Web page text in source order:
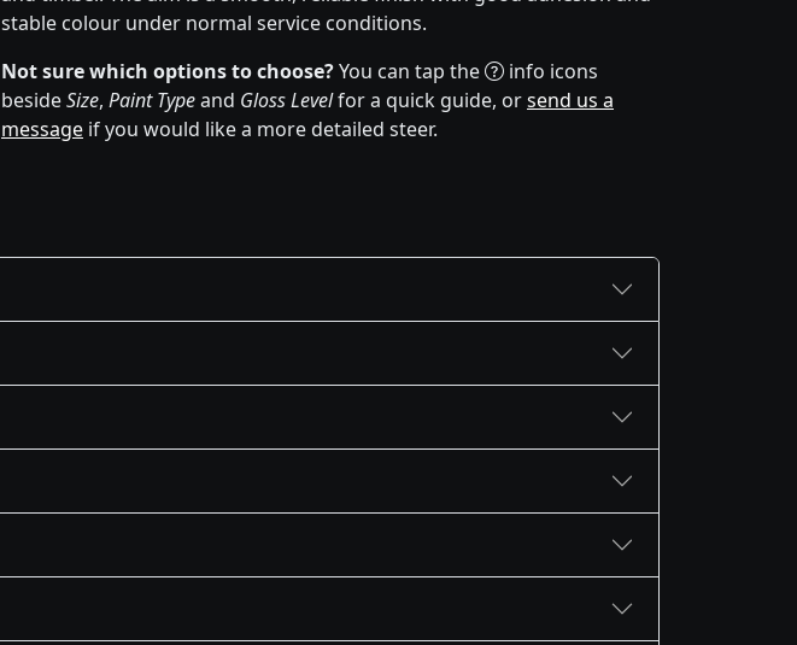
stable colour under normal service conditions.
Not sure which options to choose?You can tap the
info icons
besideSize, Paint Typeand Gloss Levelfor a quick guide, orsend us a
message if you would like a more detailed steer.